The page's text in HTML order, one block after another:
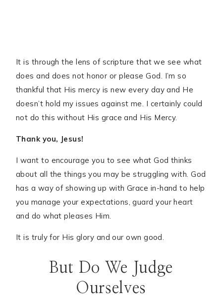
It is through the lens of scripture that we see what
does and does not honor or please God. I’m so
thankful that His mercy is new every day and He
doesn’t hold my issues against me. I certainly could
not do this without His grace and His Mercy.
Thank you, Jesus!
I want to encourage you to see what God thinks
about all the things you may be struggling with. God
has a way of showing up with Grace in-hand to help
you manage your expectations, guard your heart
and do what pleases Him.
It is truly for His glory and our own good.
But Do We Judge
Ourselves